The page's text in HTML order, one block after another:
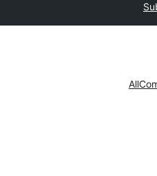
All